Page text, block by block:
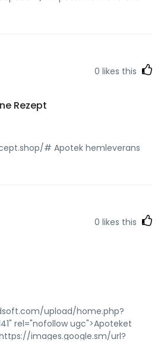
0 likes this
Rezept
# Apotek hemleverans
0 likes this
upload/home.php?
rel="nofollow ugc">Apoteket
images.google.sm/url?